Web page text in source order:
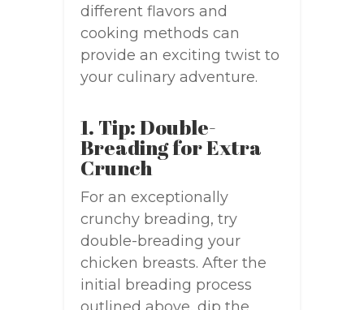
different flavors and
cooking methods can
provide an exciting twist to
your culinary adventure.
1. Tip: Double-
Breading for Extra
Crunch
For an exceptionally
crunchy breading, try
double-breading your
chicken breasts. After the
initial breading process